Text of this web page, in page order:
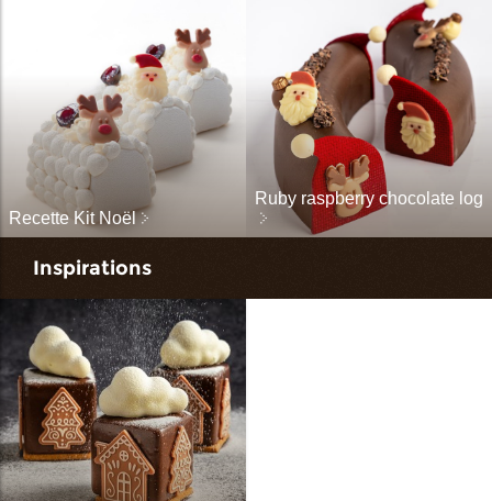
Recette Kit Noël
Ruby raspberry chocolate log
Inspirations